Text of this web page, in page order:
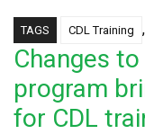
TAGS CDL Training ,
Changes
program
for CDL